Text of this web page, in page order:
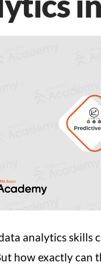
analytics
how exactly can